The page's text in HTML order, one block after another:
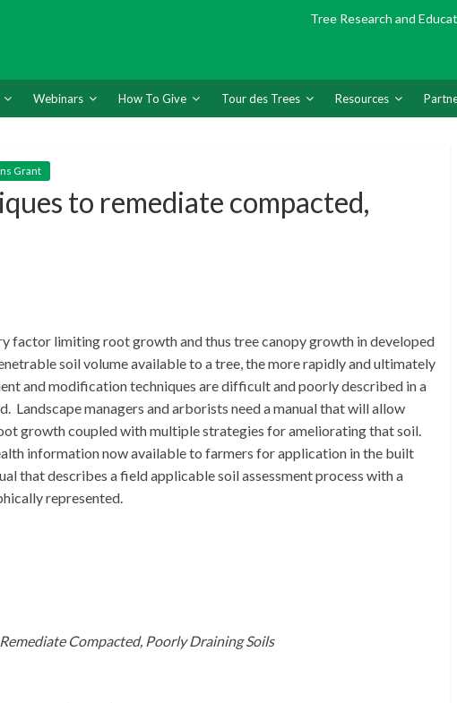
Tree Research and
Webinars How To Give Tour des Trees Resources
Grant
to remediate compacted,
factor limiting root growth and thus tree canopy growth in developed
soil volume available to a tree, the more rapidly and ultimately
and modification techniques are difficult and poorly described in a
Landscape managers and arborists need a manual that will allow
growth coupled with multiple strategies for ameliorating that soil.
information now available to farmers for application in the built
that describes a field applicable soil assessment process with a
represented.
Compacted, Poorly Draining Soils